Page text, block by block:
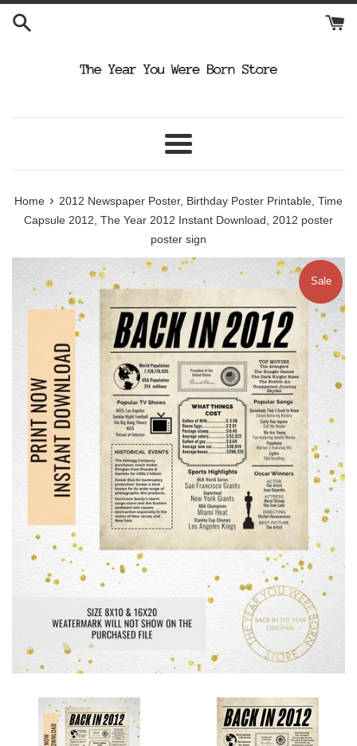
Skip
Menu
Home › 2012 Newspaper Poster, Birthday Poster Printable, Time
Capsule 2012, The Year 2012 Instant Download, 2012 poster
poster sign
Sale